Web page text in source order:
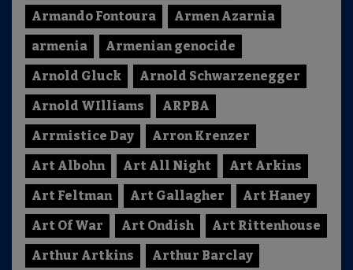
Armando Fontoura
Armen Azarnia
armenia
Armenian genocide
Arnold Gluck
Arnold Schwarzenegger
Arnold WIlliams
ARPBA
Arrmistice Day
Arron Krenzer
Art Albohn
Art All Night
Art Arkins
Art Feltman
Art Gallagher
Art Haney
Art Of War
Art Ondish
Art Rittenhouse
Arthur Artkins
Arthur Barclay